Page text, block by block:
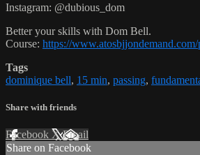
Instagram: @dubious_dom
Better your skills with Dom Bell.
Course: https://
Tags
dominique bell, 15 min, passing,
Share with friends
Facebook XEmail
Share on Facebook